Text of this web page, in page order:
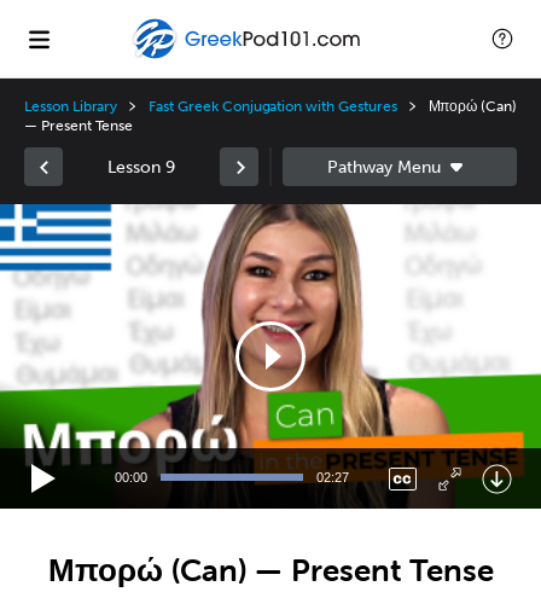
Lesson Library Fast Greek Conjugation with Gestures
Μπορώ (Can)
— Present Tense
Lesson 9
Video
Player
00:00 02:27
Μπορώ (Can) — Present Tense